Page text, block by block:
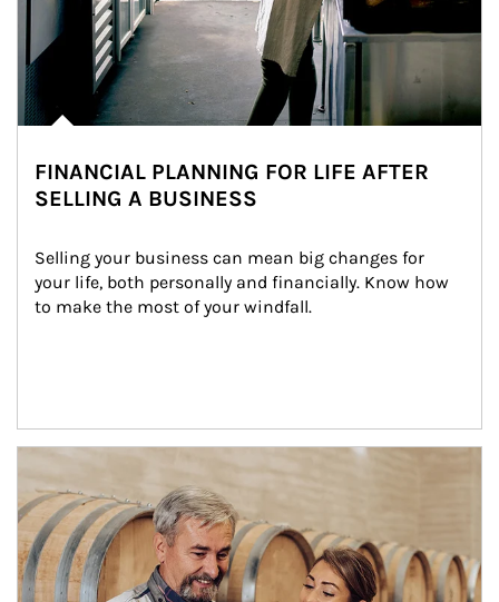
FINANCIAL PLANNING FOR LIFE AFTER
SELLING A BUSINESS
Selling your business can mean big changes for
your life, both personally and financially. Know how
to make the most of your windfall.